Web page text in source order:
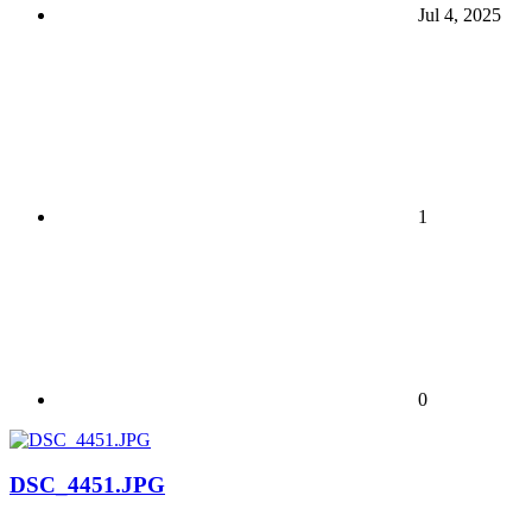
Jul 4, 2025
1
0
DSC_4451.JPG